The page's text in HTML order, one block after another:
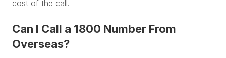
cost of the call.
Can I Call a 1800 Number From
Overseas?